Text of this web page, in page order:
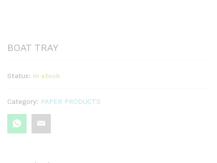
BOAT TRAY
Status: In stock
Category: PAPER PRODUCTS